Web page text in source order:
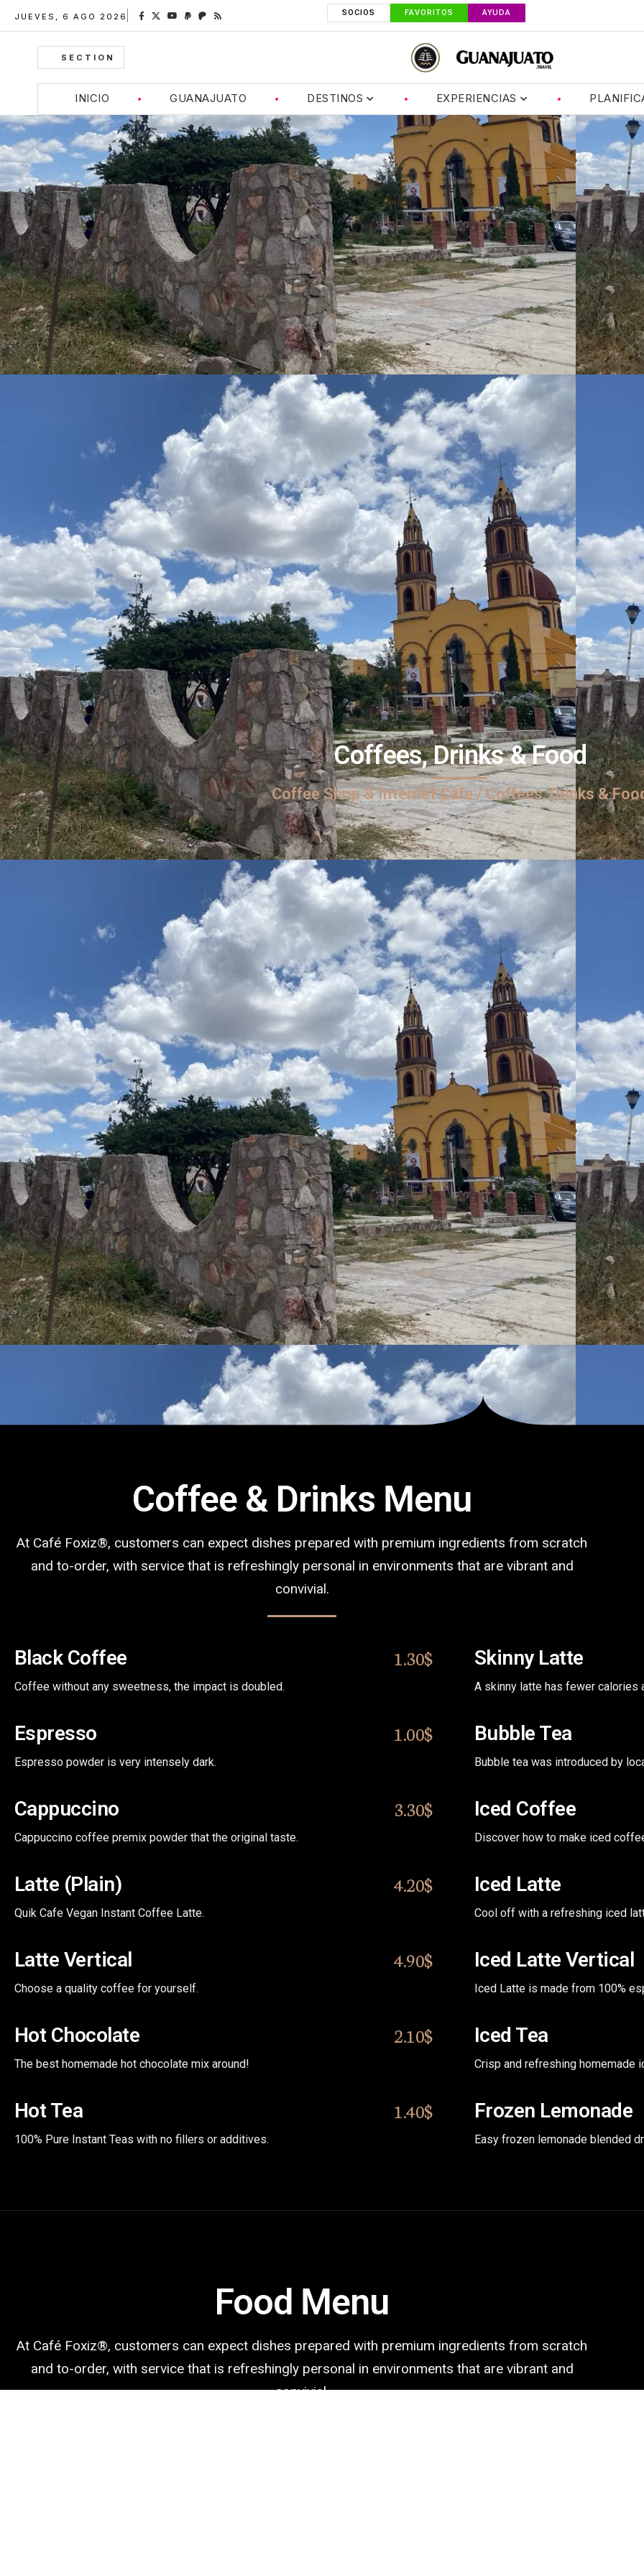
JUEVES, 6 AGO 2026 SOCIOS FAVORITOS AYUDA
SECTION
INICIO GUANAJUATO DESTINOS EXPERIENCIAS
Coffees, Drinks & Food
Coffee Shop & Internet Cafe / Coffees, Drinks &
Coffee & Drinks Menu
At Café Foxiz®️, customers can expect dishes prepared with premium ingredients from scratch
and to-order, with service that is refreshingly personal in environments that are vibrant and
convivial.
Black Coffee
Coffee without any sweetness, the impact is doubled.
1.30$
Espresso
Espresso powder is very intensely dark.
1.00$
Cappuccino
Cappuccino coffee premix powder that the original taste.
3.30$
Latte (Plain)
Quik Cafe Vegan Instant Coffee Latte.
4.20$
Latte Vertical
Choose a quality coffee for yourself.
4.90$
Hot Chocolate
The best homemade hot chocolate mix around!
2.10$
Hot Tea
100% Pure Instant Teas with no fillers or additives.
1.40$
Skinny Latte
A skinny latte has fewer calories
Bubble Tea
Bubble tea was introduced by
Iced Coffee
Discover how to make iced
Iced Latte
Cool off with a refreshing iced
Iced Latte Vertical
Iced Latte is made from 100%
Iced Tea
Crisp and refreshing homemade
Frozen Lemonade
Easy frozen lemonade blended
Food Menu
At Café Foxiz®️, customers can expect dishes prepared with premium ingredients from scratch
and to-order, with service that is refreshingly personal in environments that are vibrant and
convivial.